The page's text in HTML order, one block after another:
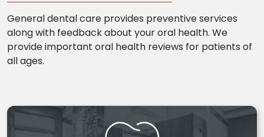
General dental care provides preventive services
along with feedback about your oral health. We
provide important oral health reviews for patients of
all ages.